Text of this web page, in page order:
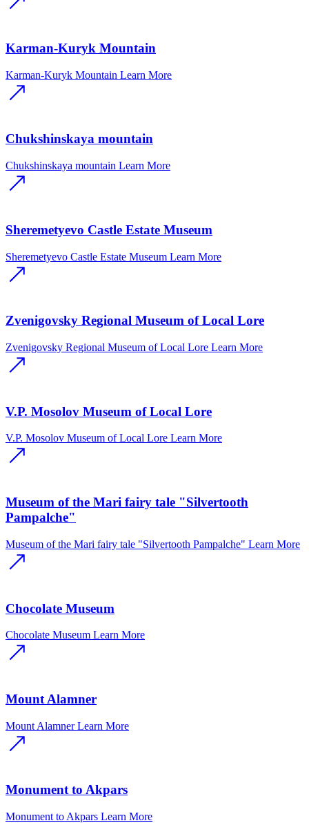
Karman-Kuryk Mountain
Karman-Kuryk Mountain Learn More
Chukshinskaya mountain
Chukshinskaya mountain Learn More
Sheremetyevo Castle Estate Museum
Sheremetyevo Castle Estate Museum Learn More
Zvenigovsky Regional Museum of Local Lore
Zvenigovsky Regional Museum of Local Lore Learn More
V.P. Mosolov Museum of Local Lore
V.P. Mosolov Museum of Local Lore Learn More
Museum of the Mari fairy tale "Silvertooth
Pampalche"
Museum of the Mari fairy tale "Silvertooth Pampalche" Learn More
Chocolate Museum
Chocolate Museum Learn More
Mount Alamner
Mount Alamner Learn More
Monument to Akpars
Monument to Akpars Learn More